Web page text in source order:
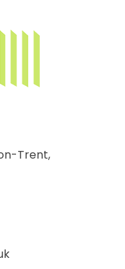
Trent,